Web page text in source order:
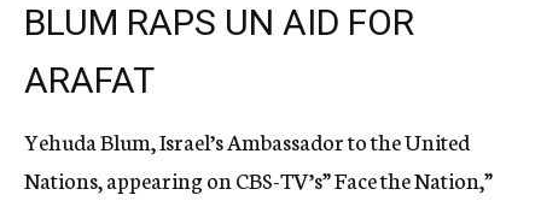
BLUM RAPS UN AID FOR
ARAFAT
Yehuda Blum, Israel’s Ambassador to the United
Nations, appearing on CBS-TV’s” Face the Nation,”